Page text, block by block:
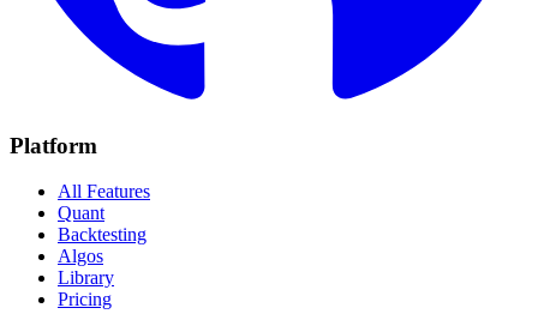
Platform
All Features
Quant
Backtesting
Algos
Library
Pricing